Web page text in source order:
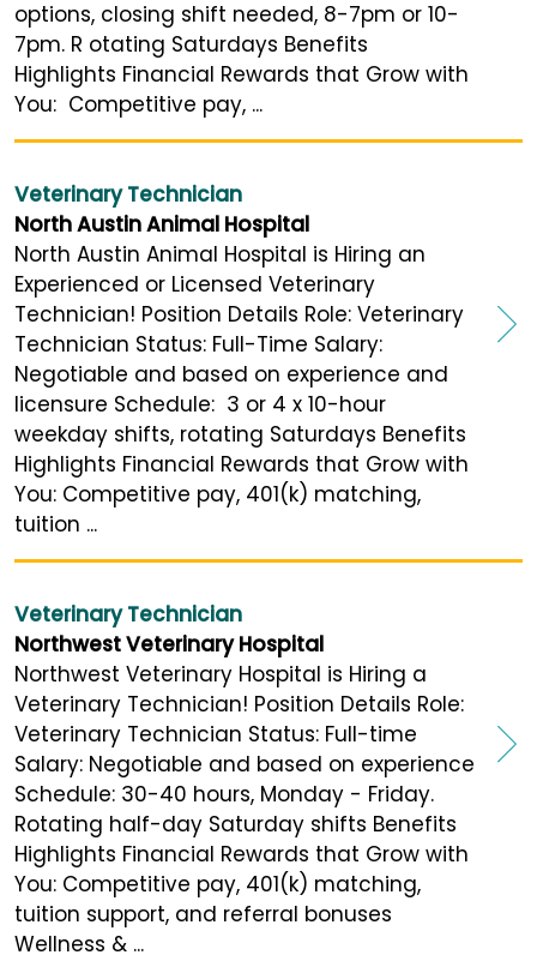
options, closing shift needed, 8-7pm or 10-
7pm. R otating Saturdays Benefits
Highlights Financial Rewards that Grow with
You: Competitive pay, ...
Veterinary Technician
North Austin Animal Hospital
North Austin Animal Hospital is Hiring an
Experienced or Licensed Veterinary
Technician! Position Details Role: Veterinary
Technician Status: Full-Time Salary:
Negotiable and based on experience and
licensure Schedule: 3 or 4 x 10-hour
weekday shifts, rotating Saturdays Benefits
Highlights Financial Rewards that Grow with
You: Competitive pay, 401(k) matching,
tuition ...
Veterinary Technician
Northwest Veterinary Hospital
Northwest Veterinary Hospital is Hiring a
Veterinary Technician! Position Details Role:
Veterinary Technician Status: Full-time
Salary: Negotiable and based on experience
Schedule: 30-40 hours, Monday - Friday.
Rotating half-day Saturday shifts Benefits
Highlights Financial Rewards that Grow with
You: Competitive pay, 401(k) matching,
tuition support, and referral bonuses
Wellness & ...